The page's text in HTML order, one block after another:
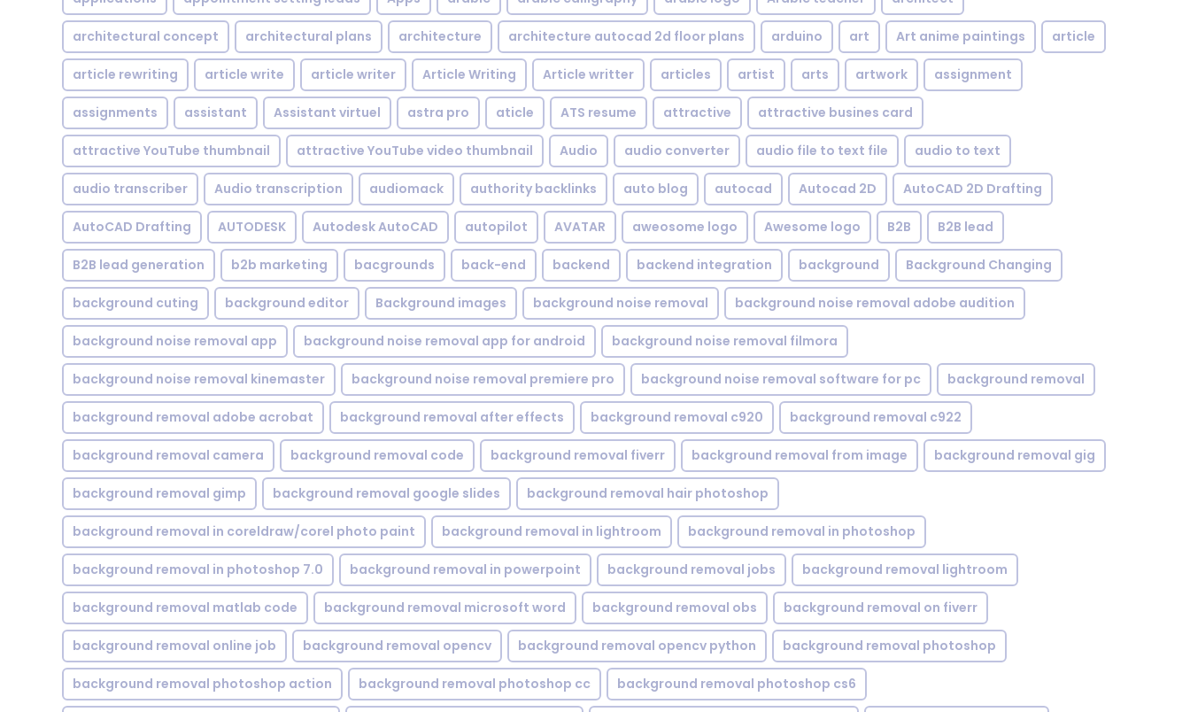
architectural concept architectural plans architecture architecture autocad 2d floor plans arduino art Art anime paintings article
article rewriting article write article writer Article Writing Article writter articles artist arts artwork assignment
assignments assistant Assistant virtuel astra pro aticle ATS resume attractive attractive busines card
attractive YouTube thumbnail attractive YouTube video thumbnail Audio audio converter audio file to text file audio to text
audio transcriber Audio transcription audiomack authority backlinks auto blog autocad Autocad 2D AutoCAD 2D Drafting
AutoCAD Drafting AUTODESK Autodesk AutoCAD autopilot AVATAR aweosome logo Awesome logo B2B B2B lead
B2B lead generation b2b marketing bacgrounds back-end backend backend integration background Background Changing
background cuting background editor Background images background noise removal background noise removal adobe audition
background noise removal app background noise removal app for android background noise removal filmora
background noise removal kinemaster background noise removal premiere pro background noise removal software for pc background removal
background removal adobe acrobat background removal after effects background removal c920 background removal c922
background removal camera background removal code background removal fiverr background removal from image background removal gig
background removal gimp background removal google slides background removal hair photoshop
background removal in coreldraw/corel photo paint background removal in lightroom background removal in photoshop
background removal in photoshop 7.0 background removal in powerpoint background removal jobs background removal lightroom
background removal matlab code background removal microsoft word background removal obs background removal on fiverr
background removal online job background removal opencv background removal opencv python background removal photoshop
background removal photoshop action background removal photoshop cc background removal photoshop cs6